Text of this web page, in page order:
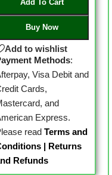
Add To Cart
Buy Now
Add to wishlist
Methods:
Visa Debit and
Cards,
and
Express.
read Terms and
| Returns
Refunds